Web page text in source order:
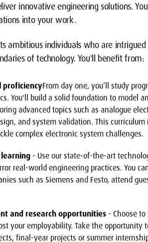
innovative engineering solutions.
into your work.
ambitious individuals who are
of technology. You'll benefit from:
proficiencyFrom day one, you’ll study
You'll build a solid foundation to model
advanced topics such as analogue
and system validation. This
complex electronic system challenges.
learning - Use our state-of-the-art
real-world engineering practices. You
such as Siemens and Festo, attend
and research opportunities - Choose
your employability. Take the opportunity
final-year projects or summer